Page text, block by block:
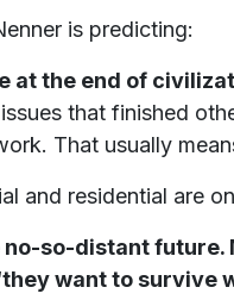
is predicting:
at the end of
that finished
That usually
and residential are
so-distant
want to survive